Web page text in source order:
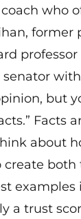
who
former
with
but
Facts
about
create both
examples
a trust